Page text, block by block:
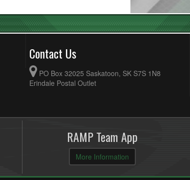
Contact Us
PO Box 32025 Saskatoon, SK S7S 1N8
Erindale Postal Outlet
RAMP Team App
More Information